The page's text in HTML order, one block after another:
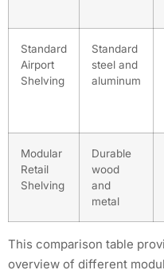
Standard
Airport
Shelving
Standard
steel and
aluminum
Modular
Retail
Shelving
Durable
wood
and
metal
This comparison table
overview of different